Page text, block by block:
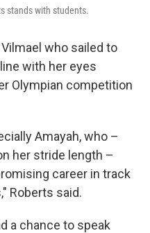
stands with students.
who sailed to
with her eyes
Olympian competition
Amayah, who –
her stride length –
career in track
Roberts said.
a chance to speak